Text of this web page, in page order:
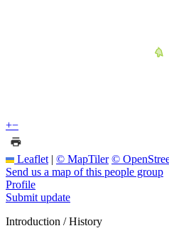
+−
Leaflet | © MapTiler ©
Send us a map of this people group
Profile
Submit update
Introduction / History